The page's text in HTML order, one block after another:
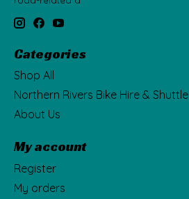
Categories
Shop All
Northern Rivers Bike Hire & Shuttle
About Us
My account
Register
My orders